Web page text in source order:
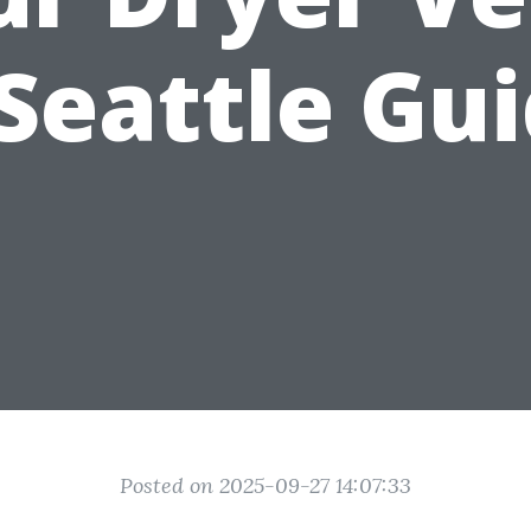
Posted on 2025-09-27 14:07:33